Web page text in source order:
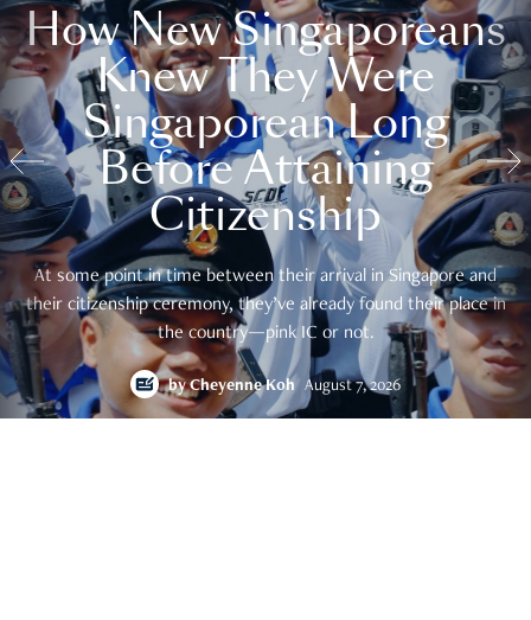
How New Singaporeans
Knew They Were
Singaporean Long
Before Attaining
Citizenship
At some point in time between their arrival in Singapore and
their citizenship ceremony, they’ve already found their place in
the country—pink IC or not.
byCheyenne Koh August 7, 2026